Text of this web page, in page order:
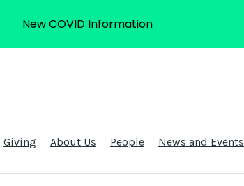
Giving About Us People News and Events
New COVID Information